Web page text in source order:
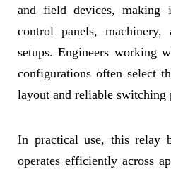
and field devices, making
control panels, machinery,
setups. Engineers working
configurations often select
layout and reliable switching
In practical use, this relay
operates efficiently across